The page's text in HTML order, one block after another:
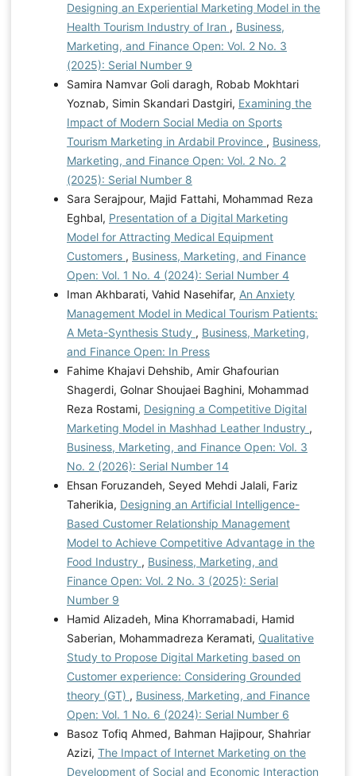
Designing an Experiential Marketing Model in the
Health Tourism Industry of Iran , Business,
Marketing, and Finance Open: Vol. 2 No. 3
(2025): Serial Number 9
Samira Namvar Goli daragh, Robab Mokhtari
Yoznab, Simin Skandari Dastgiri, Examining the
Impact of Modern Social Media on Sports
Tourism Marketing in Ardabil Province , Business,
Marketing, and Finance Open: Vol. 2 No. 2
(2025): Serial Number 8
Sara Serajpour, Majid Fattahi, Mohammad Reza
Eghbal, Presentation of a Digital Marketing
Model for Attracting Medical Equipment
Customers , Business, Marketing, and Finance
Open: Vol. 1 No. 4 (2024): Serial Number 4
Iman Akhbarati, Vahid Nasehifar, An Anxiety
Management Model in Medical Tourism Patients:
A Meta-Synthesis Study , Business, Marketing,
and Finance Open: In Press
Fahime Khajavi Dehshib, Amir Ghafourian
Shagerdi, Golnar Shoujaei Baghini, Mohammad
Reza Rostami, Designing a Competitive Digital
Marketing Model in Mashhad Leather Industry ,
Business, Marketing, and Finance Open: Vol. 3
No. 2 (2026): Serial Number 14
Ehsan Foruzandeh, Seyed Mehdi Jalali, Fariz
Taherikia, Designing an Artificial Intelligence-
Based Customer Relationship Management
Model to Achieve Competitive Advantage in the
Food Industry , Business, Marketing, and
Finance Open: Vol. 2 No. 3 (2025): Serial
Number 9
Hamid Alizadeh, Mina Khorramabadi, Hamid
Saberian, Mohammadreza Keramati, Qualitative
Study to Propose Digital Marketing based on
Customer experience: Considering Grounded
theory (GT) , Business, Marketing, and Finance
Open: Vol. 1 No. 6 (2024): Serial Number 6
Basoz Tofiq Ahmed, Bahman Hajipour, Shahriar
Azizi, The Impact of Internet Marketing on the
Development of Social and Economic Interaction